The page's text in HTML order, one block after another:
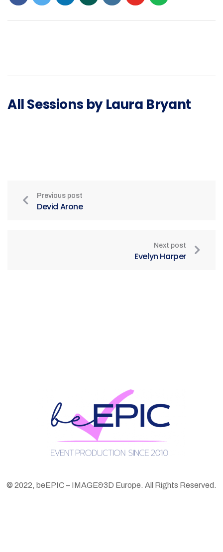
All Sessions by Laura Bryant
Previous post
Devid Arone
Next post
Evelyn Harper
© 2022, beEPIC – IMAGE&3D Europe. All Rights Reserved.